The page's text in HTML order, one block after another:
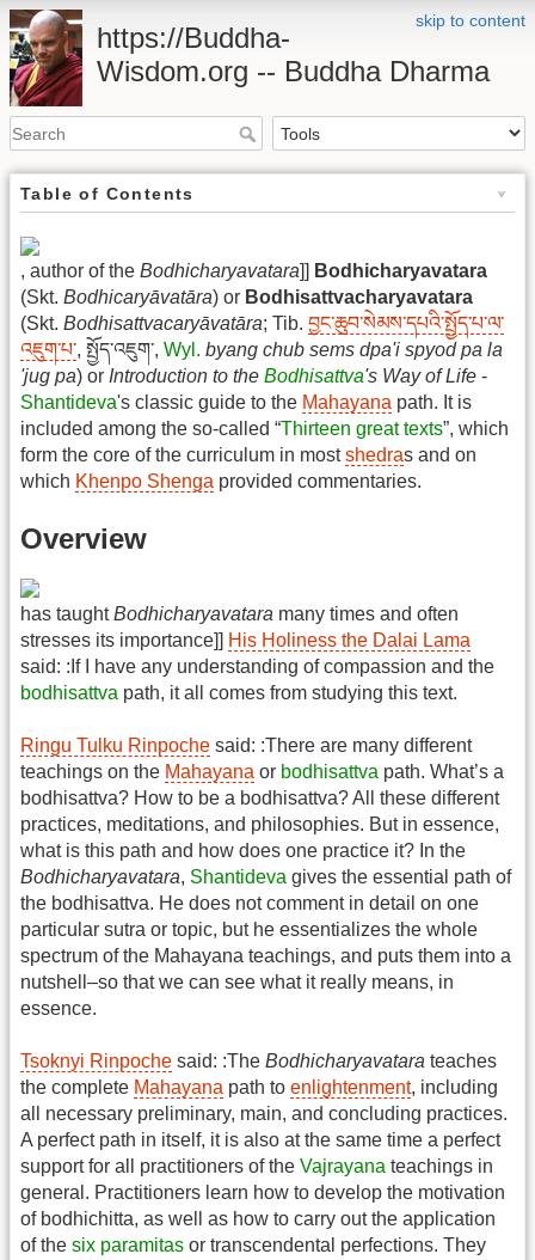
skip to content
https://Buddha-
Wisdom.org -- Buddha Dharma
Table of Contents
, author of the Bodhicharyavatara]] Bodhicharyavatara
(Skt. Bodhicaryāvatāra) or Bodhisattvacharyavatara
(Skt. Bodhisattvacaryāvatāra; Tib. བྱང་ཆུབ་སེམས་དཔའི་སྤྱོད་པ་ལ་
འཇུག་པ་, སྤྱོད་འཇུག་, Wyl. byang chub sems dpa'i spyod pa la
'jug pa) or Introduction to the Bodhisattva's Way of Life -
Shantideva's classic guide to the Mahayana path. It is
included among the so-called “Thirteen great texts”, which
form the core of the curriculum in mostshedras and on
which Khenpo Shenga provided commentaries.
Overview
has taughtBodhicharyavatara many times and often
stresses its importance]] His Holiness the Dalai Lama
said: :If I have any understanding of compassion and the
bodhisattva path, it all comes from studying this text.
Ringu Tulku Rinpoche said: :There are many different
teachings on the Mahayana or bodhisattva path. What’s a
bodhisattva? How to be a bodhisattva? All these different
practices, meditations, and philosophies. But in essence,
what is this path and how does one practice it? In the
Bodhicharyavatara, Shantideva gives the essential path of
the bodhisattva. He does not comment in detail on one
particular sutra or topic, but he essentializes the whole
spectrum of the Mahayana teachings, and puts them into a
nutshell–so that we can see what it really means, in
essence.
Tsoknyi Rinpoche said: :The Bodhicharyavatara teaches
the complete Mahayana path to enlightenment, including
all necessary preliminary, main, and concluding practices.
A perfect path in itself, it is also at the same time a perfect
support for all practitioners of the Vajrayana teachings in
general. Practitioners learn how to develop the motivation
of bodhichitta, as well as how to carry out the application
of the six paramitas or transcendental perfections. They